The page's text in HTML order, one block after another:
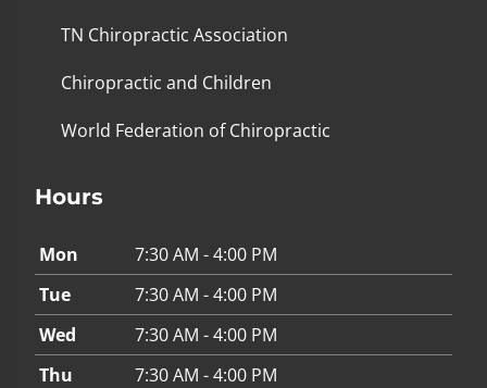
TN Chiropractic Association
Chiropractic and Children
World Federation of Chiropractic
Hours
Mon
7:30 AM - 4:00 PM
Tue
7:30 AM - 4:00 PM
Wed
7:30 AM - 4:00 PM
Thu
7:30 AM - 4:00 PM